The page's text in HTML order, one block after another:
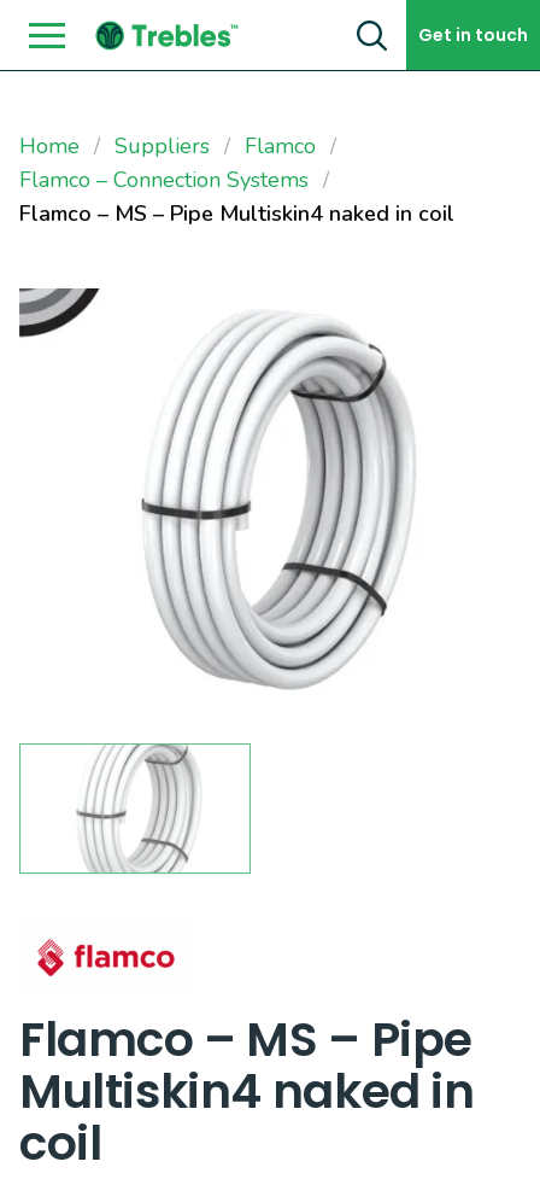
Skip to content Get in touch
Home Suppliers
Flamco
Flamco – Connection Systems
Flamco – MS – Pipe Multiskin4 naked in coil
Flamco – MS – Pipe
Multiskin4 naked in
coil